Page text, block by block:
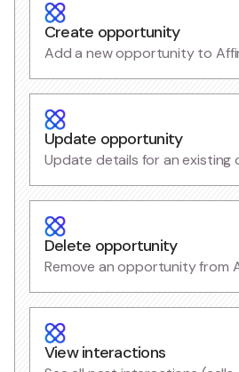
Create opportunity
Add a new opportunity to
Update opportunity
Update details for an
Delete opportunity
Remove an opportunity from
View interactions